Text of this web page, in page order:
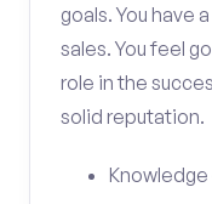
goals. You have
sales. You feel
role in the
solid reputation.